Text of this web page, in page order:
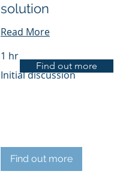
solution
Read More
1 hr
discussion
Initial discussion
Find out more
Find out more